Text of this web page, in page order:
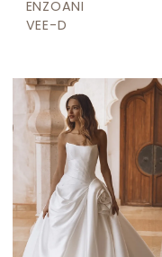
ENZOANI
VEE-D